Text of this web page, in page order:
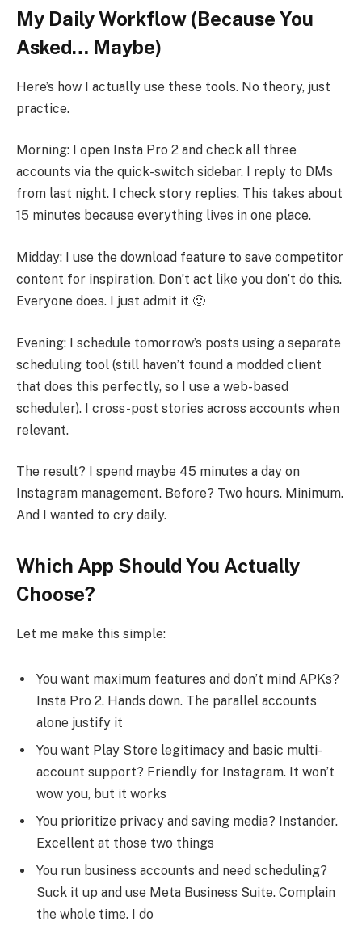
My Daily Workflow (Because You
Asked… Maybe)
Here’s how I actually use these tools. No theory, just
practice.
Morning: I open Insta Pro 2 and check all three
accounts via the quick-switch sidebar. I reply to DMs
from last night. I check story replies. This takes about
15 minutes because everything lives in one place.
Midday: I use the download feature to save competitor
content for inspiration. Don’t act like you don’t do this.
Everyone does. I just admit it 🙂
Evening: I schedule tomorrow’s posts using a separate
scheduling tool (still haven’t found a modded client
that does this perfectly, so I use a web-based
scheduler). I cross-post stories across accounts when
relevant.
The result? I spend maybe 45 minutes a day on
Instagram management. Before? Two hours. Minimum.
And I wanted to cry daily.
Which App Should You Actually
Choose?
Let me make this simple:
You want maximum features and don’t mind APKs?
Insta Pro 2. Hands down. The parallel accounts
alone justify it
You want Play Store legitimacy and basic multi-
account support? Friendly for Instagram. It won’t
wow you, but it works
You prioritize privacy and saving media? Instander.
Excellent at those two things
You run business accounts and need scheduling?
Suck it up and use Meta Business Suite. Complain
the whole time. I do